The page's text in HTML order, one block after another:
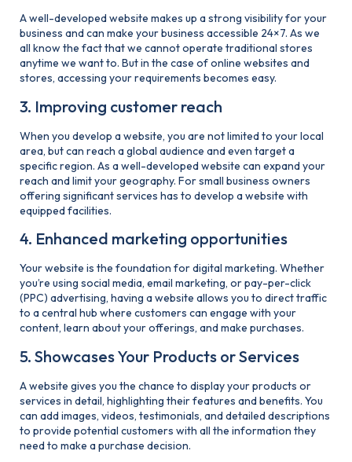
A well-developed website makes up a strong visibility for your
business and can make your business accessible 24×7. As we
all know the fact that we cannot operate traditional stores
anytime we want to. But in the case of online websites and
stores, accessing your requirements becomes easy.
3. Improving customer reach
When you develop a website, you are not limited to your local
area, but can reach a global audience and even target a
specific region. As a well-developed website can expand your
reach and limit your geography. For small business owners
offering significant services has to develop a website with
equipped facilities.
4. Enhanced marketing opportunities
Your website is the foundation for digital marketing. Whether
you’re using social media, email marketing, or pay-per-click
(PPC) advertising, having a website allows you to direct traffic
to a central hub where customers can engage with your
content, learn about your offerings, and make purchases.
5. Showcases Your Products or Services
A website gives you the chance to display your products or
services in detail, highlighting their features and benefits. You
can add images, videos, testimonials, and detailed descriptions
to provide potential customers with all the information they
need to make a purchase decision.